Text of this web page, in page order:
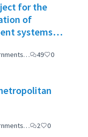
for the
of
systems
49 0
2 0